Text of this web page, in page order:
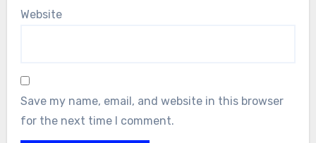
Website
Save my name, email, and website in this browser
for the next time I comment.